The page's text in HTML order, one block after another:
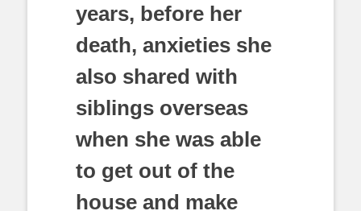
years, before her
death, anxieties she
also shared with
siblings overseas
when she was able
to get out of the
house and make